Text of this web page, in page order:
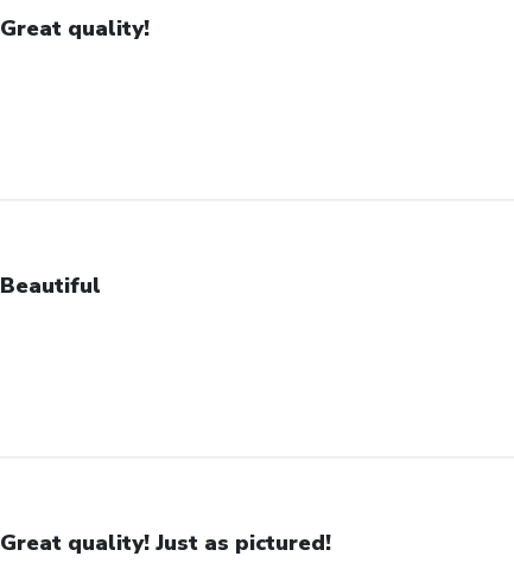
Great quality!
Beautiful
Great quality! Just as pictured!